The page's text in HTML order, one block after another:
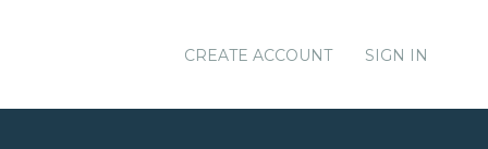
CREATE ACCOUNT SIGN IN